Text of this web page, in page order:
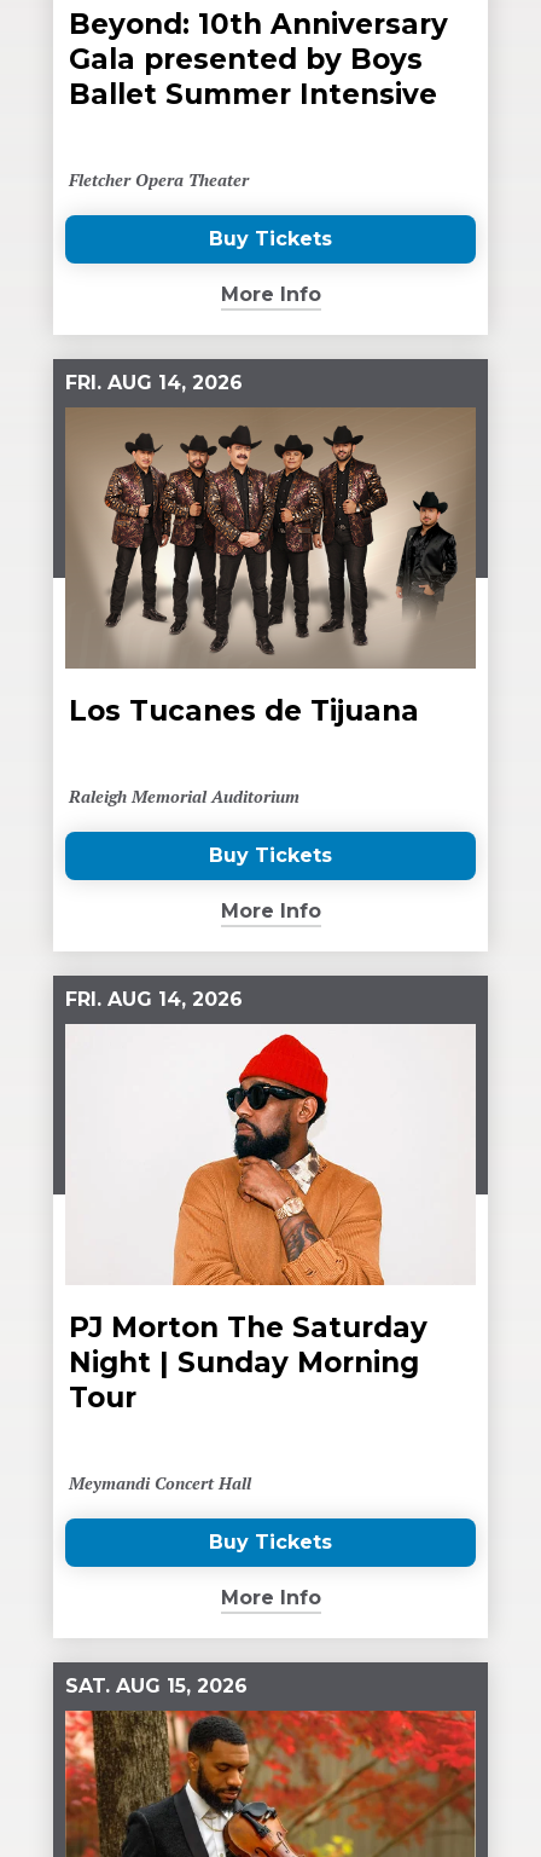
Beyond: 10th Anniversary
Gala presented by Boys
Ballet Summer Intensive
Fletcher Opera Theater
Buy Tickets
(Opens
More Info
FRI. AUG 14, 2026
Los Tucanes de Tijuana
Raleigh Memorial Auditorium
Buy Tickets
(Opens
More Info
FRI. AUG 14, 2026
PJ Morton The Saturday
Night | Sunday Morning
Tour
Meymandi Concert Hall
Buy Tickets
(Opens
More Info
SAT. AUG 15, 2026